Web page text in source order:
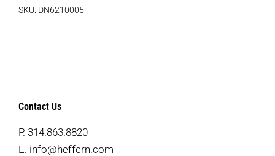
SKU: DN6210005
Contact Us
P. 314.863.8820
E. info@heffern.com